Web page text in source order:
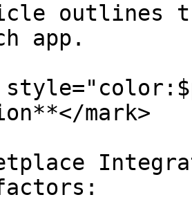
outlines
app.
mark>